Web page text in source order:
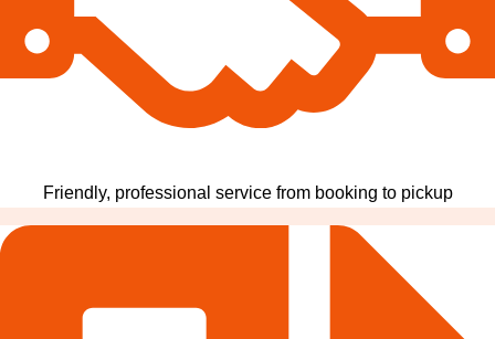
Friendly, professional service from booking to pickup